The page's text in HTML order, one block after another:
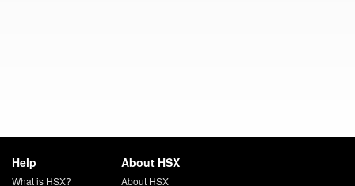
Help
What is HSX?
About HSX
About HSX